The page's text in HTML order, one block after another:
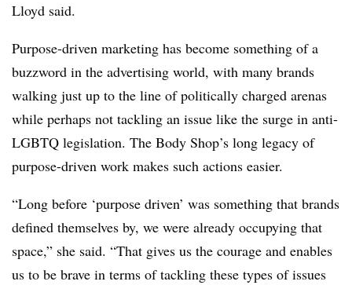
Lloyd said.
Purpose-driven marketing has become something of a
buzzword in the advertising world, with many brands
walking just up to the line of politically charged arenas
while perhaps not tackling an issue like the surge in anti-
LGBTQ legislation. The Body Shop’s long legacy of
purpose-driven work makes such actions easier.
“Long before ‘purpose driven’ was something that brands
defined themselves by, we were already occupying that
space,” she said. “That gives us the courage and enables
us to be brave in terms of tackling these types of issues